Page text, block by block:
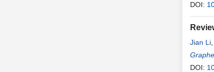
DOI:
Jian Li
DOI: